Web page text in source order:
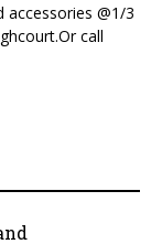
@1/3
call